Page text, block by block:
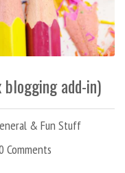
add-in)
& Fun Stuff
Comments